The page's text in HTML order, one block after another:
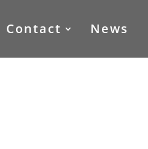
Contact News